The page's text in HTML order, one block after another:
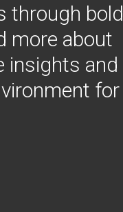
through bold
more about
insights and
for